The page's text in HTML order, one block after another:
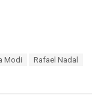
Modi
Rafael Nadal